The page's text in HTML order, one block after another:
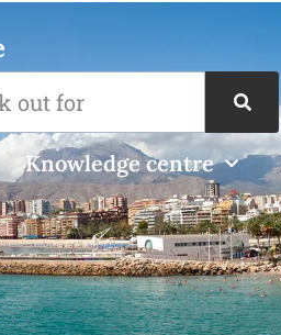
Knowledge centre